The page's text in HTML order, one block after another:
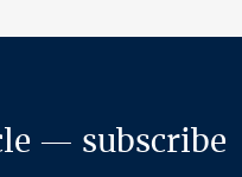
— subscribe